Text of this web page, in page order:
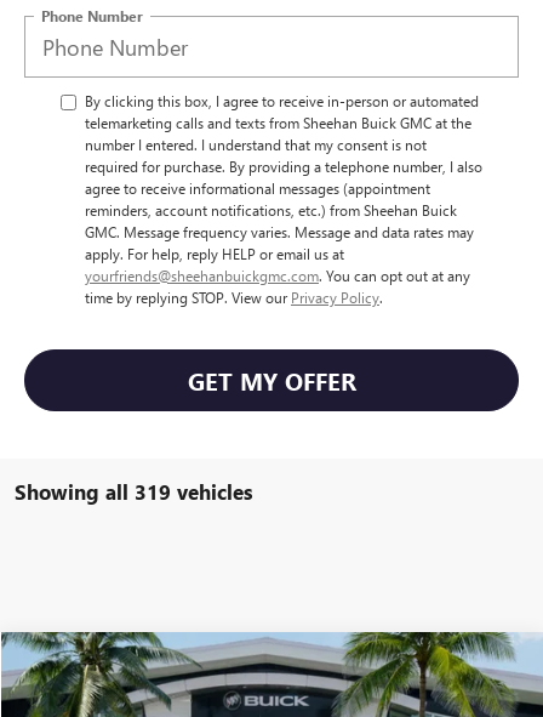
Phone Number
By clicking this box, I agree to receive in-person or automated
telemarketing calls and texts from Sheehan Buick GMC at the
number I entered. I understand that my consent is not
required for purchase. By providing a telephone number, I also
agree to receive informational messages (appointment
reminders, account notifications, etc.) from Sheehan Buick
GMC. Message frequency varies. Message and data rates may
apply. For help, reply HELP or email us at
yourfriends@sheehanbuickgmc.com. You can opt out at any
time by replying STOP. View our Privacy Policy.
GET MY OFFER
Showing all 319 vehicles
NEW2025GMC SAVANA CARGOWORK VAN
$1,500
YOU SAVE
$48,124
SHEEHAN'S PRICE
Compare Vehicle